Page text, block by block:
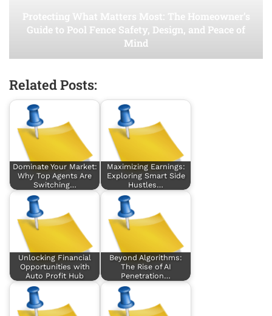
Protecting What Matters Most: The Homeowner’s
Guide to Pool Fence Safety, Design, and Peace of
Mind
Related Posts:
Dominate Your Market:
Why Top Agents Are
Switching…
Maximizing Earnings:
Exploring Smart Side
Hustles…
Unlocking Financial
Opportunities with
Auto Profit Hub
Beyond Algorithms:
The Rise of AI
Penetration…